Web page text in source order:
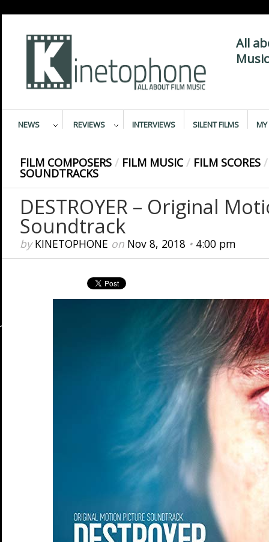
All
NEWS REVIEWS INTERVIEWS SILENT FILMS MY
FILM COMPOSERS / FILM MUSIC / FILM SCORES /
SOUNDTRACKS
DESTROYER – Original
Soundtrack
byKINETOPHONE on Nov 8, 2018• 4:00 pm